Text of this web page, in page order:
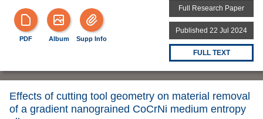
PDF Album Supp Info
Full Research Paper
Published 22 Jul 2024
FULL TEXT
Effects of cutting tool geometry on material removal
of a gradient nanograined CoCrNi medium entropy